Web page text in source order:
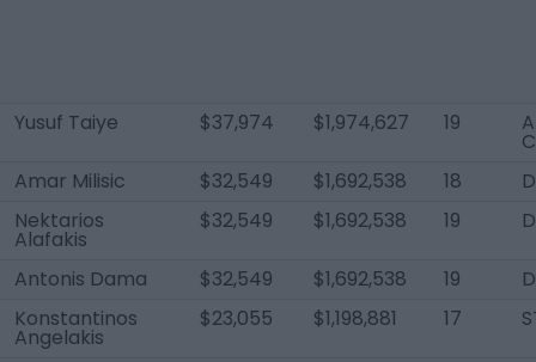
Yusuf Taiye $37,974 $1,974,627 19
C
Amar Milisic
$32,549 $1,692,538 18
Nektarios
Alafakis
$32,549 $1,692,538 19
Antonis Dama $32,549 $1,692,538 19
Konstantinos
Angelakis
$23,055 $1,198,881 17